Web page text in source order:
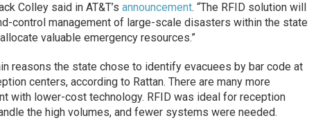
Colley said in AT&T’s announcement. “The RFID solution will
control management of large-scale disasters within the state
valuable emergency resources.”
reasons the state chose to identify evacuees by bar code at
centers, according to Rattan. There are many more
with lower-cost technology. RFID was ideal for reception
the high volumes, and fewer systems were needed.